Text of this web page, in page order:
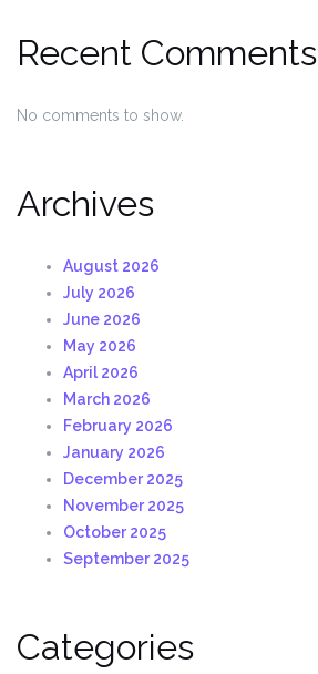
Recent Comments
No comments to show.
Archives
August 2026
July 2026
June 2026
May 2026
April 2026
March 2026
February 2026
January 2026
December 2025
November 2025
October 2025
September 2025
Categories